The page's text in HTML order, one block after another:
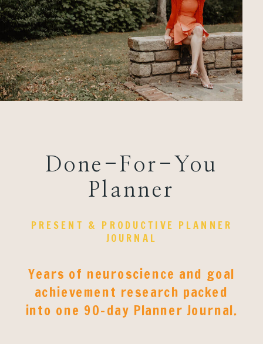
Years of neuroscience and goal
achievement research packed
into one 90-day Planner Journal.
PRESENT & PRODUCTIVE PLANNER
JOURNAL
Done-For-You
Planner